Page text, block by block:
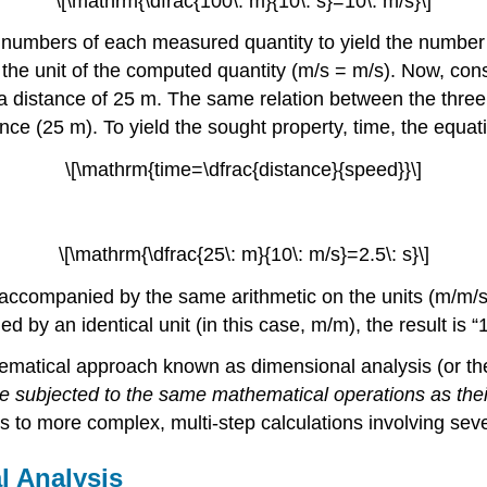
of each measured quantity to yield the
unit of the computed quantity (m/s = m/s). Now,
of 25 m. The same relation between the
(25 m). To yield the sought property, time, the
\[\mathrm{time=\dfrac{distance}{speed}}\]
\[\mathrm{\dfrac{25\: m}{10\: m/s}=2.5\: s}\]
by the same arithmetic on the units (m/
by an identical unit (in this case, m/m), the result is
approach known as dimensional analysis (or
subjected to the same mathematical operations as
to more complex, multi-step calculations involving
Analysis